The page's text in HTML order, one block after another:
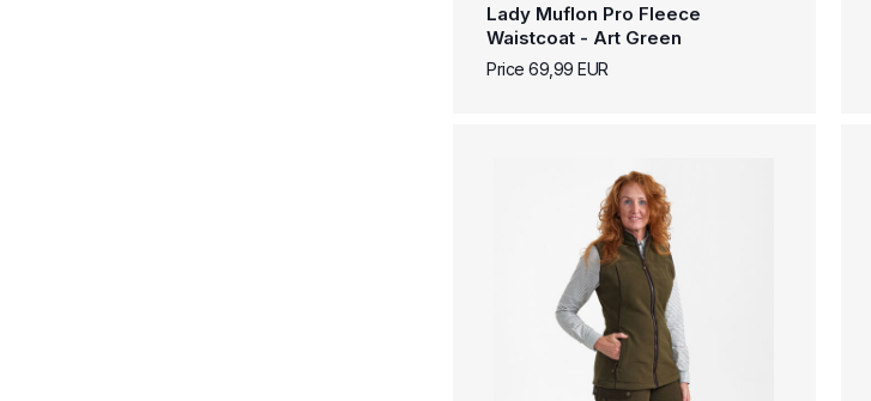
Lady Muflon Pro Fleece
Waistcoat - Art Green
Price 69,99 EUR